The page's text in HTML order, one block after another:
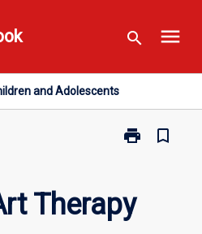
search menu
and Adolescents
print
Print
Therapy
with
bookmark_border
Therapy